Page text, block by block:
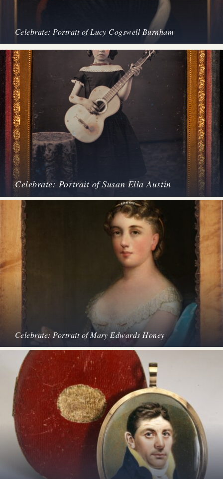
Celebrate: Portrait of Lucy Cogswell Burnham
Celebrate: Portrait of Susan Ella Austin
Celebrate: Portrait of Mary Edwards Honey